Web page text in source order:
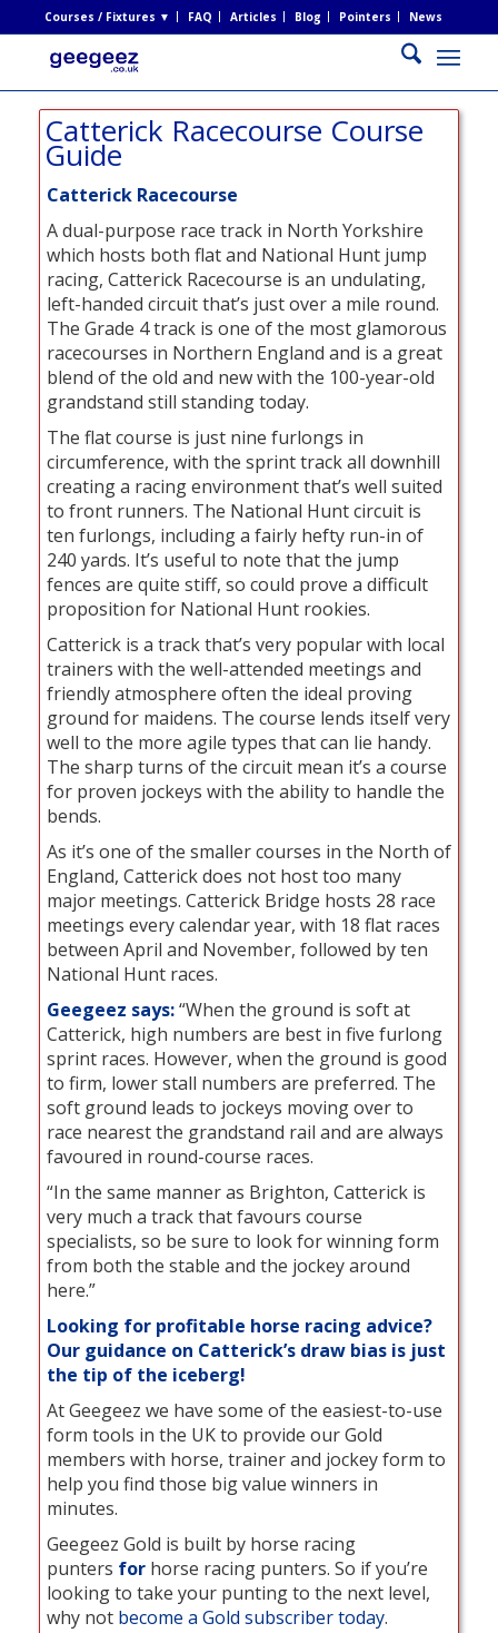
Courses / Fixtures ▼ FAQ Articles Blog Pointers News
Catterick Racecourse Course
Guide
Catterick Racecourse
A dual-purpose race track in North Yorkshire
which hosts both flat and National Hunt jump
racing, Catterick Racecourse is an undulating,
left-handed circuit that’s just over a mile round.
The Grade 4 track is one of the most glamorous
racecourses in Northern England and is a great
blend of the old and new with the 100-year-old
grandstand still standing today.
The flat course is just nine furlongs in
circumference, with the sprint track all downhill
creating a racing environment that’s well suited
to front runners. The National Hunt circuit is
ten furlongs, including a fairly hefty run-in of
240 yards. It’s useful to note that the jump
fences are quite stiff, so could prove a difficult
proposition for National Hunt rookies.
Catterick is a track that’s very popular with local
trainers with the well-attended meetings and
friendly atmosphere often the ideal proving
ground for maidens. The course lends itself very
well to the more agile types that can lie handy.
The sharp turns of the circuit mean it’s a course
for proven jockeys with the ability to handle the
bends.
As it’s one of the smaller courses in the North of
England, Catterick does not host too many
major meetings. Catterick Bridge hosts 28 race
meetings every calendar year, with 18 flat races
between April and November, followed by ten
National Hunt races.
Geegeez says:“When the ground is soft at
Catterick, high numbers are best in five furlong
sprint races. However, when the ground is good
to firm, lower stall numbers are preferred. The
soft ground leads to jockeys moving over to
race nearest the grandstand rail and are always
favoured in round-course races.
“In the same manner as Brighton, Catterick is
very much a track that favours course
specialists, so be sure to look for winning form
from both the stable and the jockey around
here.”
Looking for profitable horse racing advice?
Our guidance on Catterick’s draw bias is just
the tip of the iceberg!
At Geegeez we have some of the easiest-to-use
form tools in the UK to provide our Gold
members with horse, trainer and jockey form to
help you find those big value winners in
minutes.
Geegeez Gold is built by horse racing
punters for horse racing punters. So if you’re
looking to take your punting to the next level,
why not become a Gold subscriber today.